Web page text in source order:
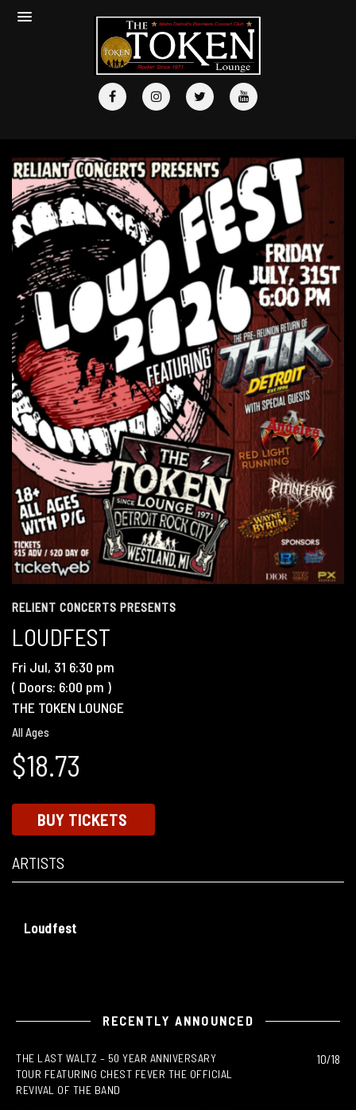
RELIENT CONCERTS PRESENTS
LOUDFEST
Fri Jul, 31 6:30 pm
( Doors: 6:00 pm )
THE TOKEN LOUNGE
All Ages
$18.73
BUY TICKETS
ARTISTS
Loudfest
RECENTLY ANNOUNCED
THE LAST WALTZ – 50 YEAR ANNIVERSARY
TOUR FEATURING CHEST FEVER THE OFFICIAL
REVIVAL OF THE BAND
10/18